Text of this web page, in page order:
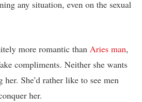
any situation, even on the sexual
more romantic than Aries man,
compliments. Neither she wants
her. She’d rather like to see men
her.